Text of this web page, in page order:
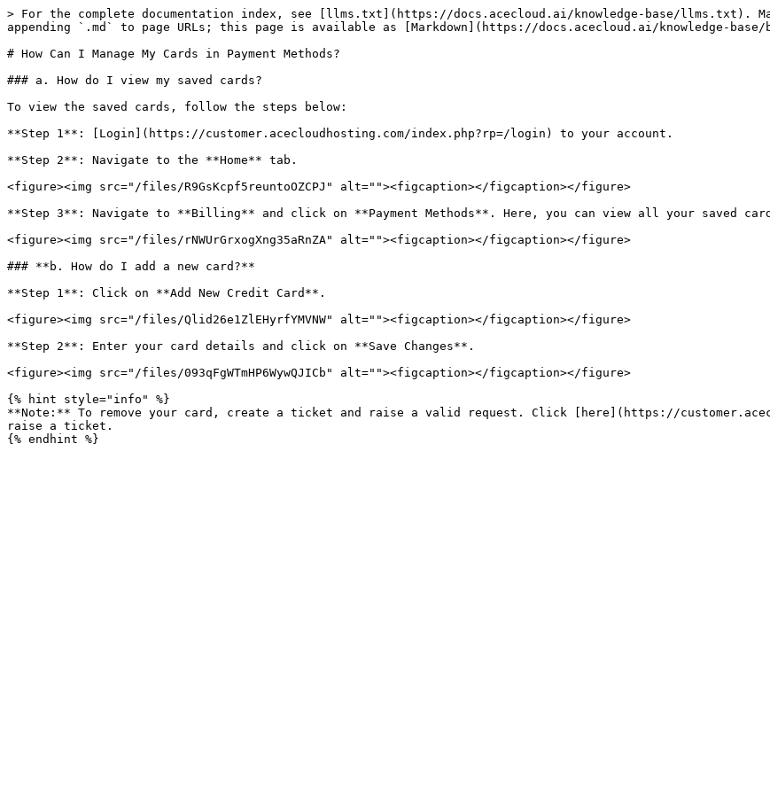
> For the complete documentation index, see [llms.txt](https://docs.acecloud.ai/knowledge-base/llms.txt).
appending `.md` to page URLs; this page is available as [Markdown](https://docs.acecloud.ai/knowledge-base/
# How Can I Manage My Cards in Payment Methods?
### a. How do I view my saved cards?
To view the saved cards, follow the steps below:
**Step 1**: [Login](https://customer.acecloudhosting.com/index.php?rp=/login) to your account.
**Step 2**: Navigate to the **Home** tab.
<figure><img src="/files/R9GsKcpf5reuntoOZCPJ" alt=""><figcaption></figcaption></figure>
**Step 3**: Navigate to **Billing** and click on **Payment Methods**. Here, you can view all your saved
<figure><img src="/files/rNWUrGrxogXng35aRnZA" alt=""><figcaption></figcaption></figure>
### **b. How do I add a new card?**
**Step 1**: Click on **Add New Credit Card**.
<figure><img src="/files/Qlid26e1ZlEHyrfYMVNW" alt=""><figcaption></figcaption></figure>
**Step 2**: Enter your card details and click on **Save Changes**.
<figure><img src="/files/093qFgWTmHP6WywQJICb" alt=""><figcaption></figcaption></figure>
{% hint style="info" %}
**Note:** To remove your card, create a ticket and raise a valid request. Click [here](https://
raise a ticket.